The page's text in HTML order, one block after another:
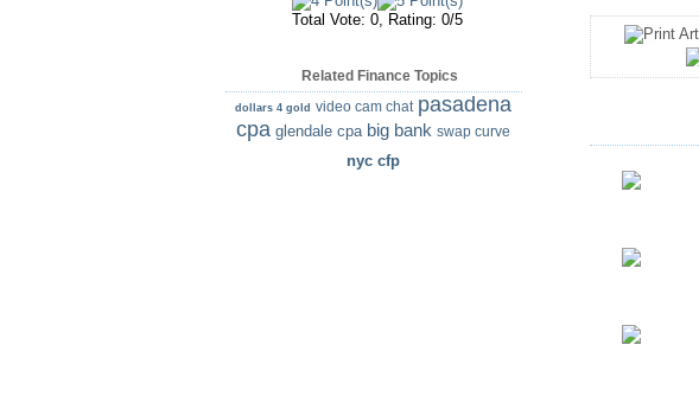
Total Vote: 0, Rating: 0/5
Related Finance Topics
dollars 4 gold video cam chat pasadena
cpa glendale cpa big bank swap curve
nyc cfp